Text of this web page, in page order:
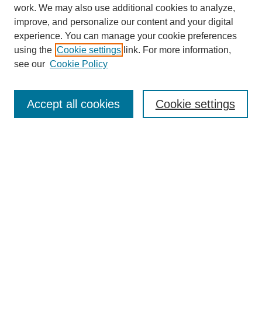
Journal Home
About This Journal
Aims & Scope
Editorial Review Board
Submit Article
work. We may also use additional cookies to analyze,
improve, and personalize our content and your digital
experience. You can manage your cookie preferences
using the Cookie settings link. For more information,
see our Cookie Policy
Cookie settings
Accept all cookies